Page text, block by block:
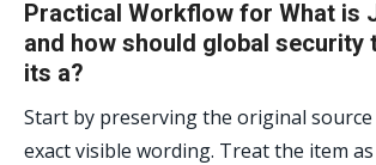
Practical Workflow for What is
and how should global security
its a?
Start by preserving the original
exact visible wording. Treat the item